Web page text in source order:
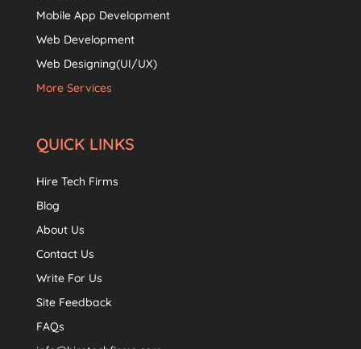
Mobile App Development
Web Development
Web Designing(UI/UX)
More Services
QUICK LINKS
Hire Tech Firms
Blog
About Us
Contact Us
Write For Us
Site Feedback
FAQs